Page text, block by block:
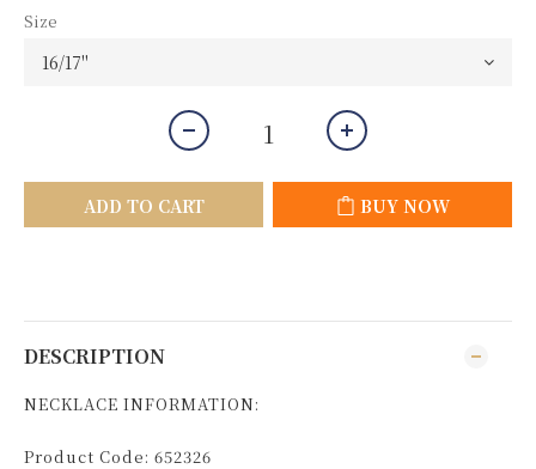
Size
ADD TO CART BUY NOW
DESCRIPTION
NECKLACE INFORMATION:
Product Code: 652326